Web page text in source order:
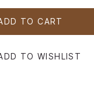
TO CART
TO WISHLIST